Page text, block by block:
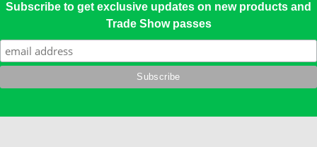
Subscribe to get exclusive updates on new products and
Trade Show passes